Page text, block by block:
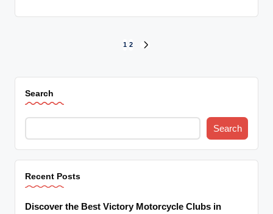
pagination
1 2
Search
Search
Recent Posts
Discover the Best Victory Motorcycle Clubs in